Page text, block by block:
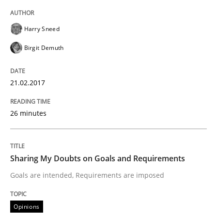
The Context-Canvas
Written by
18. October 2016 · 16 minutes read
READ ARTICLE
Practice
Harry Sneed
Birgit Demuth
21.02.2017
26 minutes
Sharing My Doubts on Goals and Requirements
Goals are intended, Requirements are imposed
Opinions